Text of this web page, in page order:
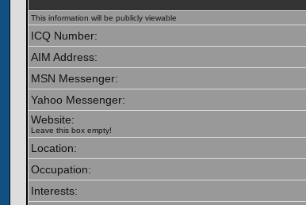
This information will be publicly viewable
ICQ Number:
AIM Address:
MSN Messenger:
Yahoo Messenger:
Website:
Leave this box empty!
Location:
Occupation:
Interests: